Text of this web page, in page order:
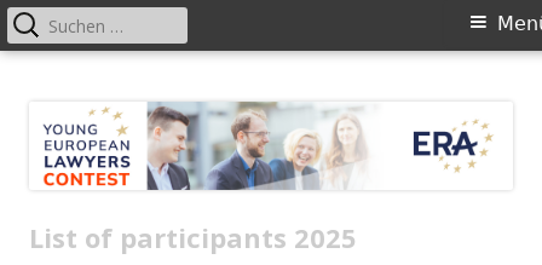
Inhalt
Primäres
Menü
Suchen
nach:
List of participants 2025